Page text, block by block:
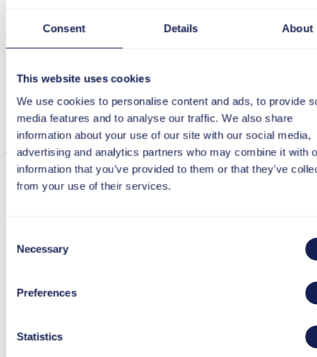
Consent Details About
This website uses cookies
We use cookies to personalise content and ads, to provide
media features and to analyse our traffic. We also share
information about your use of our site with our social media,
advertising and analytics partners who may combine it with
information that you’ve provided to them or that they’ve
from your use of their services.
Selection
Necessary
Preferences
Statistics
Download
Click “Download certificate” to start the download.
Download certificate